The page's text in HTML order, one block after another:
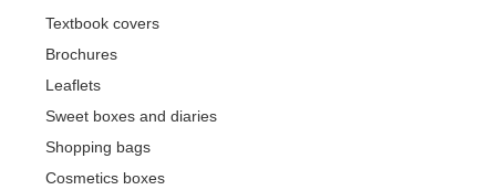
Textbook covers
Brochures
Leaflets
Sweet boxes and diaries
Shopping bags
Cosmetics boxes